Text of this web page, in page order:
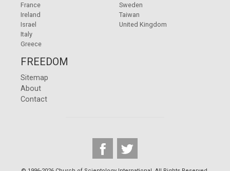
France
Ireland
Israel
Italy
Greece
Sweden
Taiwan
United Kingdom
FREEDOM
Sitemap
About
Contact